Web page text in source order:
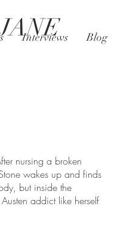
Interviews Blog
nursing a broken
wakes up and finds
but inside the
addict like herself